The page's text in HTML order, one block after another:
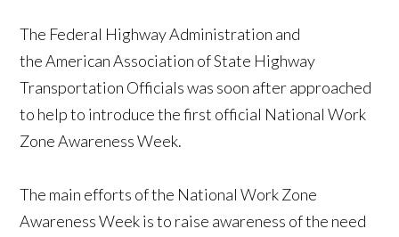
The Federal Highway Administration and
the American Association of State Highway
Transportation Officials was soon after approached
to help to introduce the first official National Work
Zone Awareness Week.
The main efforts of the National Work Zone
Awareness Week is to raise awareness of the need